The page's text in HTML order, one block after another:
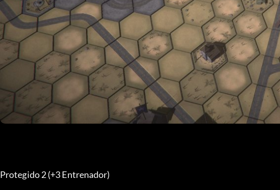
Protegido 2 (+3 Entrenador)